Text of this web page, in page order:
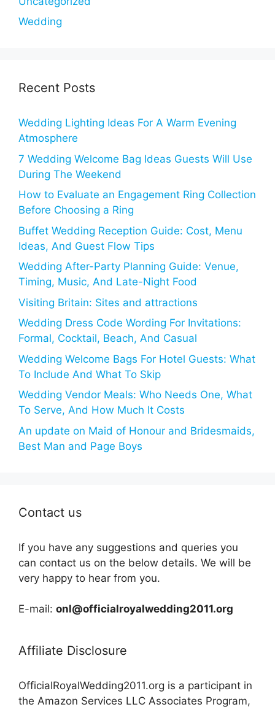
Wedding
Recent Posts
Wedding Lighting Ideas For A Warm Evening
Atmosphere
7 Wedding Welcome Bag Ideas Guests Will Use
During The Weekend
How to Evaluate an Engagement Ring Collection
Before Choosing a Ring
Buffet Wedding Reception Guide: Cost, Menu
Ideas, And Guest Flow Tips
Wedding After-Party Planning Guide: Venue,
Timing, Music, And Late-Night Food
Visiting Britain: Sites and attractions
Wedding Dress Code Wording For Invitations:
Formal, Cocktail, Beach, And Casual
Wedding Welcome Bags For Hotel Guests: What
To Include And What To Skip
Wedding Vendor Meals: Who Needs One, What
To Serve, And How Much It Costs
An update on Maid of Honour and Bridesmaids,
Best Man and Page Boys
Contact us
If you have any suggestions and queries you
can contact us on the below details. We will be
very happy to hear from you.
E-mail: onl@officialroyalwedding2011.org
Affiliate Disclosure
OfficialRoyalWedding2011.org is a participant in
the Amazon Services LLC Associates Program,